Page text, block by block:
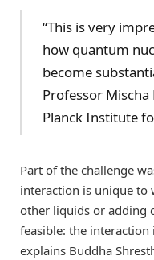
“This is very
how quantum
become
Professor
Planck Institute
Part of the challenge
interaction is unique to
other liquids or adding
feasible: the interaction
explains Buddha